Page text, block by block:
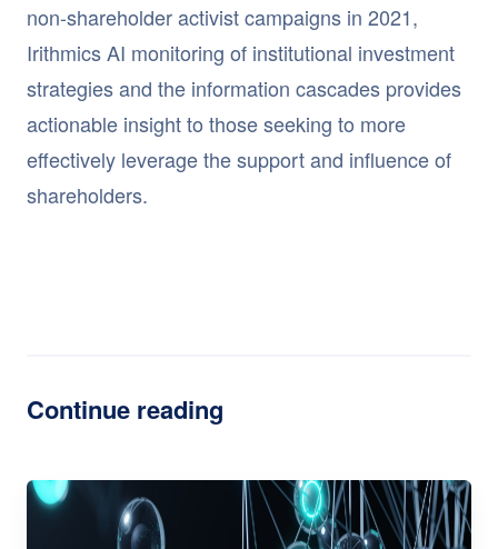
non-shareholder activist campaigns in 2021,
Irithmics AI monitoring of institutional investment
strategies and the information cascades provides
actionable insight to those seeking to more
effectively leverage the support and influence of
shareholders.
Continue reading